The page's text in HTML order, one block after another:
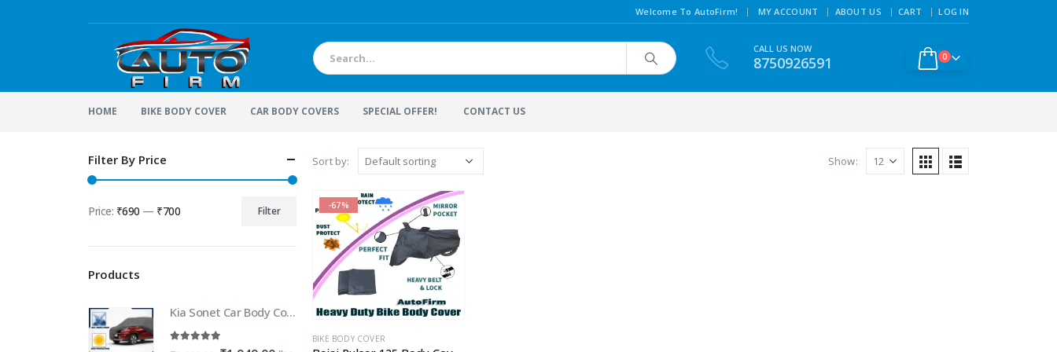
Welcome To AutoFirm! | MY ACCOUNT ABOUT US CART LOG IN
CALL US NOW
8750926591 0
HOME BIKE BODY COVER CAR BODY COVERS SPECIAL OFFER! CONTACT US
Sort by: Show:
-67%
BIKE BODY COVER
Filter By Price
price
price
Filter
Price: ₹690 — ₹700
Products
Kia Sonet Car Body Cover | 100% WaterProof Car body Cover For Kia Sonet
out of 5